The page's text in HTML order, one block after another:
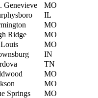
Genevieve
MO
IL
MO
Ridge
MO
MO
IN
TN
MO
MO
Springs
MO